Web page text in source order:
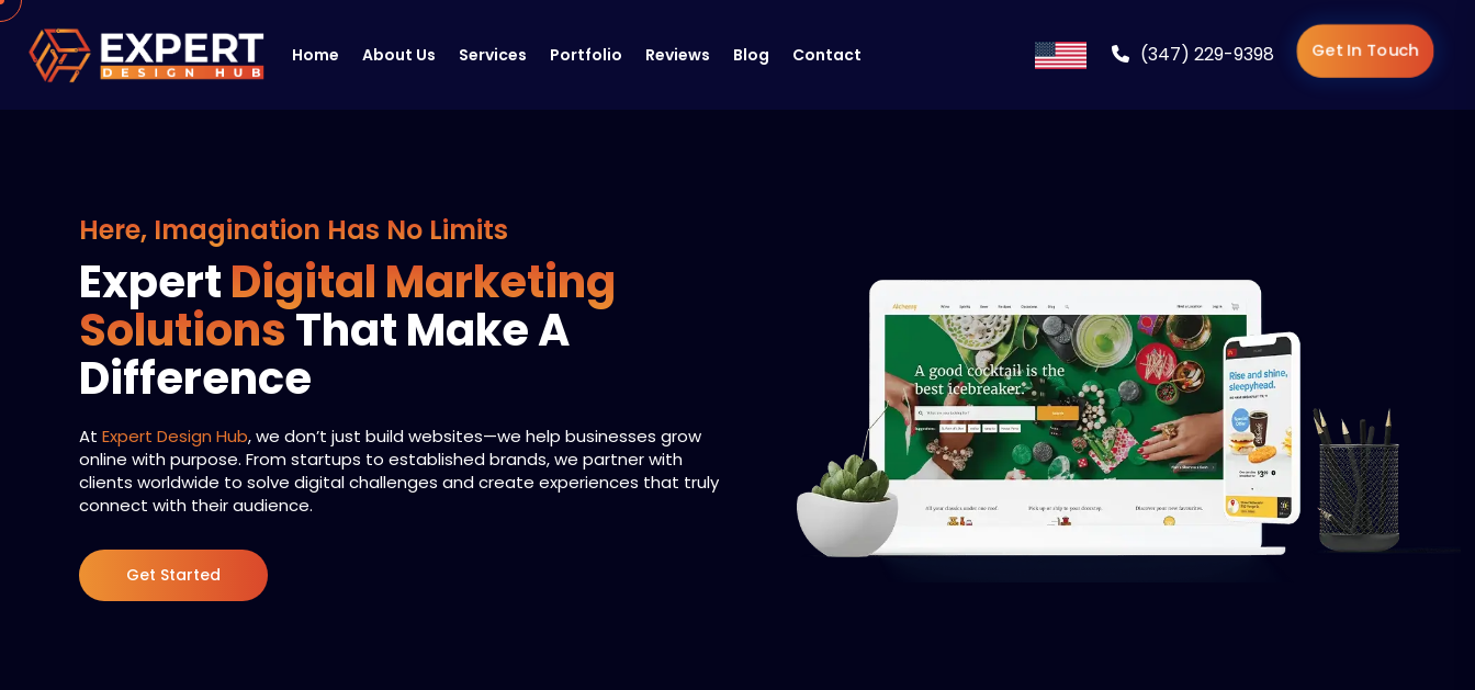
Home About Us Services Portfolio Reviews Blog Contact (347) 229-9398 Get In Touch
Here, Imagination Has No Limits
ExpertDigital Marketing
SolutionsThat Make A
Difference
At Expert Design Hub, we don’t just build websites—we help businesses grow
online with purpose. From startups to established brands, we partner with
clients worldwide to solve digital challenges and create experiences that truly
connect with their audience.
Get Started